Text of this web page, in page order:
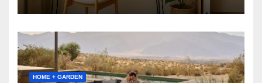
HOME + GARDEN